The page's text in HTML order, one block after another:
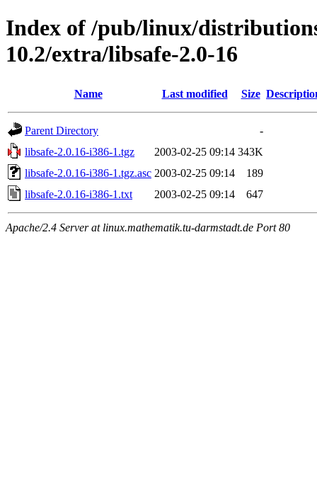
Index of /pub/linux/
10.2/extra/libsafe-2.0-16
Name Last modified Size
Parent Directory
-
libsafe-2.0.16-i386-1.tgz
2003-02-25 09:14 343K
libsafe-2.0.16-i386-1.tgz.asc 2003-02-25 09:14
189
libsafe-2.0.16-i386-1.txt
2003-02-25 09:14 647
Apache/2.4 Server at linux.mathematik.tu-darmstadt.de Port 80